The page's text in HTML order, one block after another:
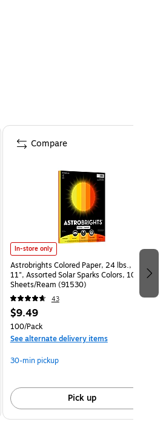
In-store only
Astrobrights Colored Paper, 24 lbs., 8.5" x
11", Assorted Solar Sparks Colors, 100
Sheets/Ream (91530)
43
$9.49
100/Pack
See alternate delivery items
30-min pickup
Pick up
Compare